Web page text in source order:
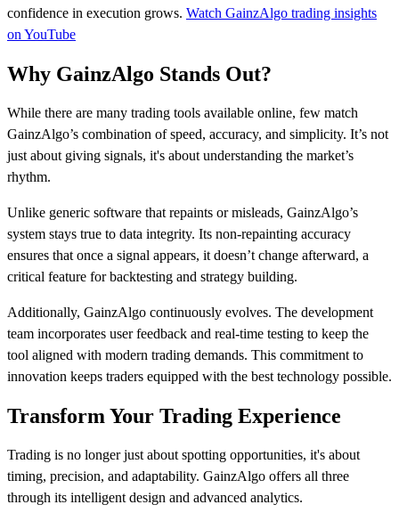
confidence in execution grows. Watch GainzAlgo trading insights
on YouTube
Why GainzAlgo Stands Out?
While there are many trading tools available online, few match
GainzAlgo’s combination of speed, accuracy, and simplicity. It’s not
just about giving signals, it's about understanding the market’s
rhythm.
Unlike generic software that repaints or misleads, GainzAlgo’s
system stays true to data integrity. Its non-repainting accuracy
ensures that once a signal appears, it doesn’t change afterward, a
critical feature for backtesting and strategy building.
Additionally, GainzAlgo continuously evolves. The development
team incorporates user feedback and real-time testing to keep the
tool aligned with modern trading demands. This commitment to
innovation keeps traders equipped with the best technology possible.
Transform Your Trading Experience
Trading is no longer just about spotting opportunities, it's about
timing, precision, and adaptability. GainzAlgo offers all three
through its intelligent design and advanced analytics.